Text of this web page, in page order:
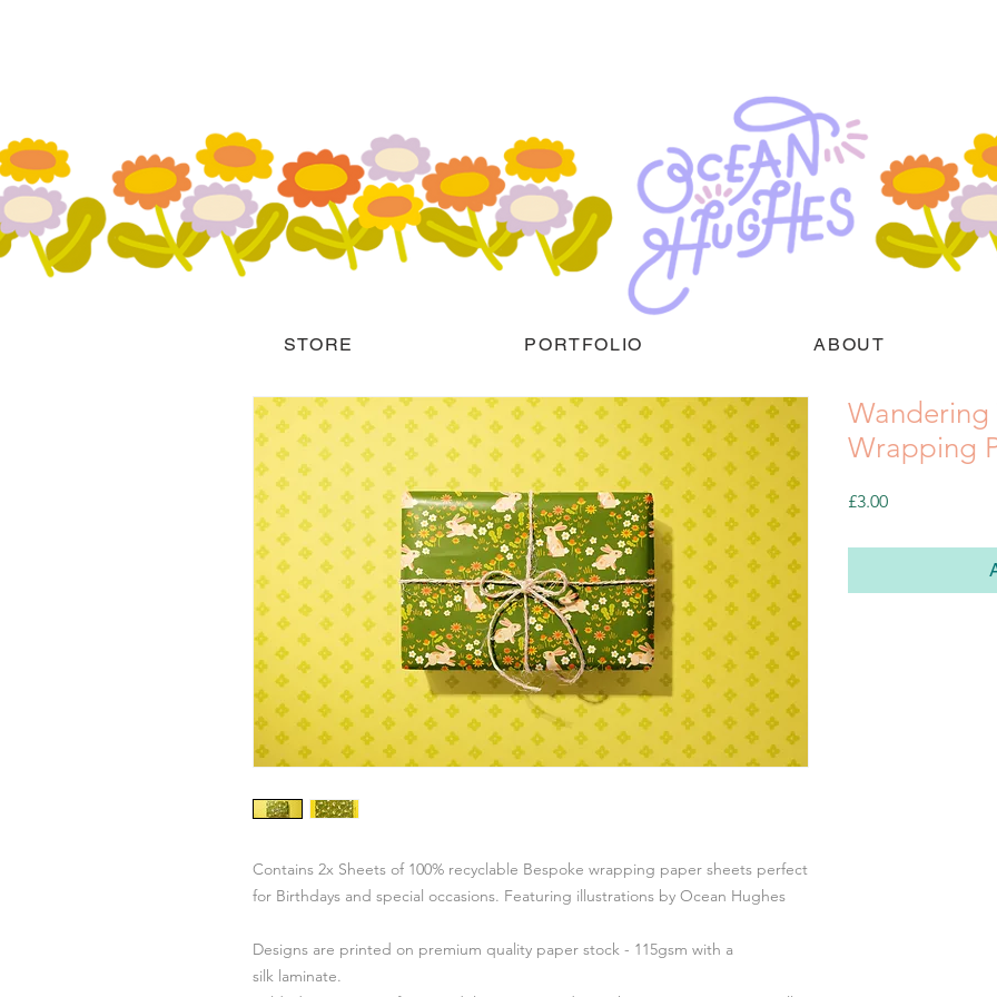
STORE PORTFOLIO ABOUT
Contains 2x Sheets of 100% recyclable Bespoke wrapping paper sheets perfect
for Birthdays and special occasions. Featuring illustrations by Ocean Hughes
Designs are printed on premium quality paper stock - 115gsm with a
silk laminate.
Wrapping
£3.00Price